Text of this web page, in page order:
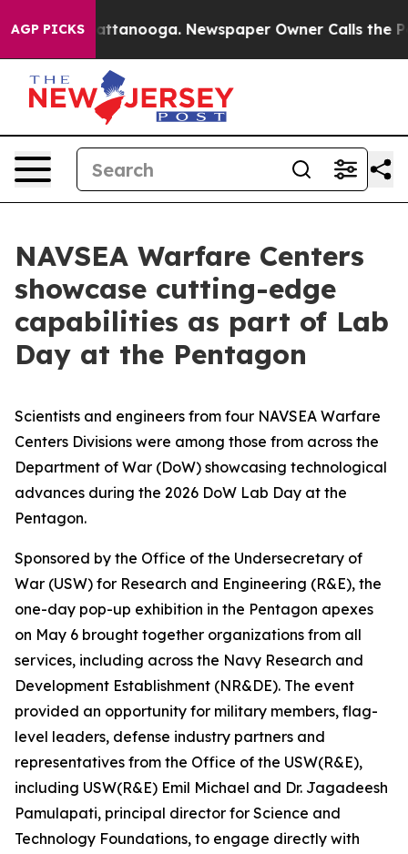
AGP PICKS
in Chattanooga. Newspaper Owner Calls the
NAVSEA Warfare Centers
showcase cutting-edge
capabilities as part of Lab
Day at the Pentagon
Scientists and engineers from four NAVSEA Warfare
Centers Divisions were among those from across the
Department of War (DoW) showcasing technological
advances during the 2026 DoW Lab Day at the
Pentagon.
Sponsored by the Office of the Undersecretary of
War (USW) for Research and Engineering (R&E), the
one-day pop-up exhibition in the Pentagon apexes
on May 6 brought together organizations from all
services, including across the Navy Research and
Development Establishment (NR&DE). The event
provided an opportunity for military members, flag-
level leaders, defense industry partners and
representatives from the Office of the USW(R&E),
including USW(R&E) Emil Michael and Dr. Jagadeesh
Pamulapati, principal director for Science and
Technology Foundations, to engage directly with